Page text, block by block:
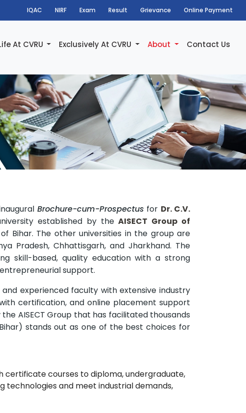
IQAC NIRF Exam Result Grievance Online Payment
At CVRU Exclusively At CVRU About Contact Us
Brochure-cum-Prospectus for Dr. C.V.
established by theAISECT Group of
Bihar. The other universities in the group are
Pradesh, Chhattisgarh, and Jharkhand. The
skill-based, quality education with a strong
support.
experienced faculty with extensive industry
certification, and online placement support
AISECT Group that has facilitated thousands
stands out as one of the best choices for
courses to diploma, undergraduate,
and meet industrial demands,